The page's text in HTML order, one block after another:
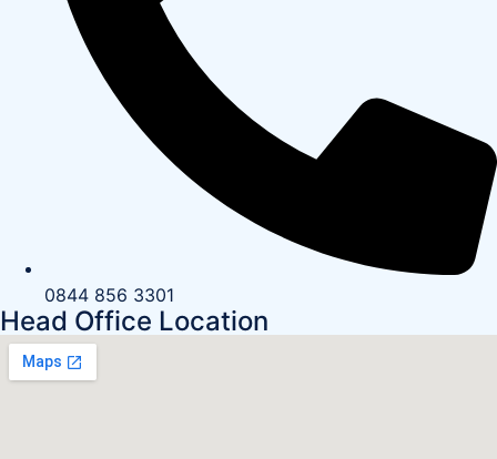
0844 856 3301
Head Office Location